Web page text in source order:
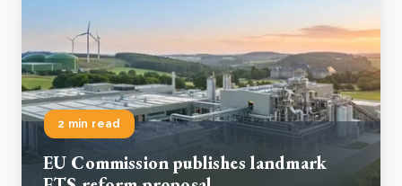
2 min read
EU Commission publishes landmark